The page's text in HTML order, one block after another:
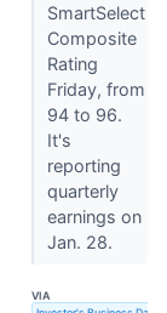
SmartSelect
Composite
Rating
Friday, from
94 to 96.
It's
reporting
quarterly
earnings on
Jan. 28.
VIA